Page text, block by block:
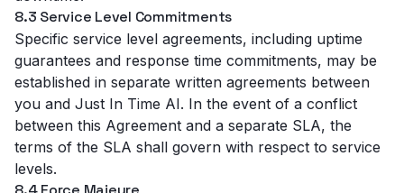
8.3 Service Level Commitments
Specific service level agreements, including uptime
guarantees and response time commitments, may be
established in separate written agreements between
you and Just In Time AI. In the event of a conflict
between this Agreement and a separate SLA, the
terms of the SLA shall govern with respect to service
levels.